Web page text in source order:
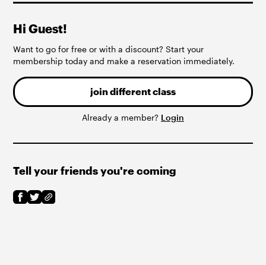
Hi Guest!
Want to go for free or with a discount? Start your
membership today and make a reservation immediately.
join different class
Already a member? Login
Tell your friends you're coming